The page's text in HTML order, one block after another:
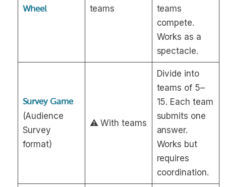
Wheel
teams
teams
compete.
Works as a
spectacle.
Survey Game
(Audience
Survey
format)
⚠️ With teams
Divide into
teams of 5–
15. Each team
submits one
answer.
Works but
requires
coordination.